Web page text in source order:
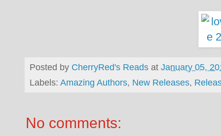
Posted by CherryRed's Reads at January 05,
Labels: Amazing Authors, New Releases,
No comments: